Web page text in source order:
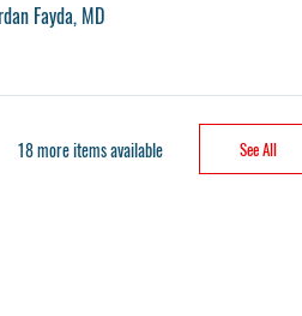
Fayda, MD
18 more items available See All